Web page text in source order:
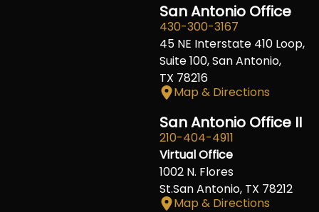
San Antonio Office
430-300-3167
45 NE Interstate 410 Loop,
Suite 100, San Antonio,
TX 78216
Map & Directions
San Antonio Office II
210-404-4911
Virtual Office
1002 N. Flores
St.San Antonio, TX 78212
Map & Directions